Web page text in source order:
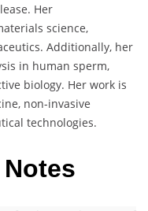
Her
science,
Additionally, her
in human sperm,
biology. Her work is
non-invasive
technologies.